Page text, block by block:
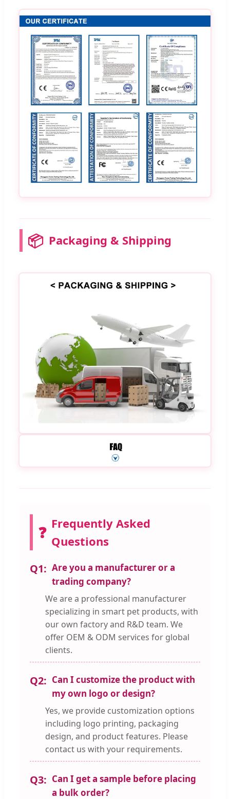
📦 Packaging & Shipping
❓ Frequently Asked
Questions
Q1: Are you a manufacturer or a
trading company?
We are a professional manufacturer
specializing in smart pet products, with
our own factory and R&D team. We
offer OEM & ODM services for global
clients.
Q2: Can I customize the product with
my own logo or design?
Yes, we provide customization options
including logo printing, packaging
design, and product features. Please
contact us with your requirements.
Q3: Can I get a sample before placing
a bulk order?